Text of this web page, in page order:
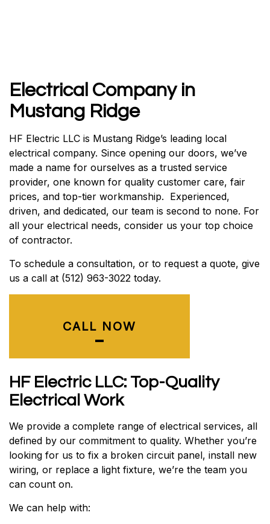
Electrical Company in
Mustang Ridge
HF Electric LLC is Mustang Ridge’s leading local
electrical company. Since opening our doors, we’ve
made a name for ourselves as a trusted service
provider, one known for quality customer care, fair
prices, and top-tier workmanship. Experienced,
driven, and dedicated, our team is second to none. For
all your electrical needs, consider us your top choice
of contractor.
To schedule a consultation, or to request a quote, give
us a call at (512) 963-3022 today.
CALL NOW
HF Electric LLC: Top-Quality
Electrical Work
We provide a complete range of electrical services, all
defined by our commitment to quality. Whether you’re
looking for us to fix a broken circuit panel, install new
wiring, or replace a light fixture, we’re the team you
can count on.
We can help with: